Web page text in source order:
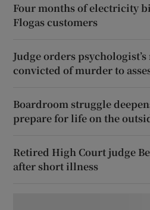
Four months of electricity
Flogas customers
Judge orders
convicted of murder to
Boardroom struggle
prepare for life on the
Retired High Court judge
after short illness